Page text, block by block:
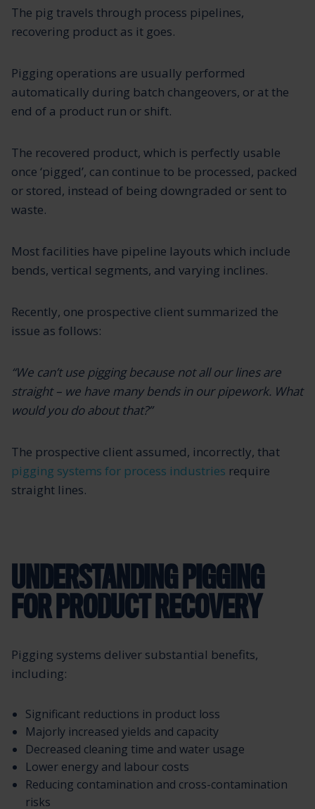
The pig travels through process pipelines,
recovering product as it goes.
Pigging operations are usually performed
automatically during batch changeovers, or at the
end of a product run or shift.
The recovered product, which is perfectly usable
once ‘pigged’, can continue to be processed, packed
or stored, instead of being downgraded or sent to
waste.
Most facilities have pipeline layouts which include
bends, vertical segments, and varying inclines.
Recently, one prospective client summarized the
issue as follows:
“We can’t use pigging because not all our lines are
straight – we have many bends in our pipework. What
would you do about that?”
The prospective client assumed, incorrectly, that
pigging systems for process industries require
straight lines.
UNDERSTANDING PIGGING
FOR PRODUCT RECOVERY
Pigging systems deliver substantial benefits,
including:
Significant reductions in product loss
Majorly increased yields and capacity
Decreased cleaning time and water usage
Lower energy and labour costs
Reducing contamination and cross-contamination
risks